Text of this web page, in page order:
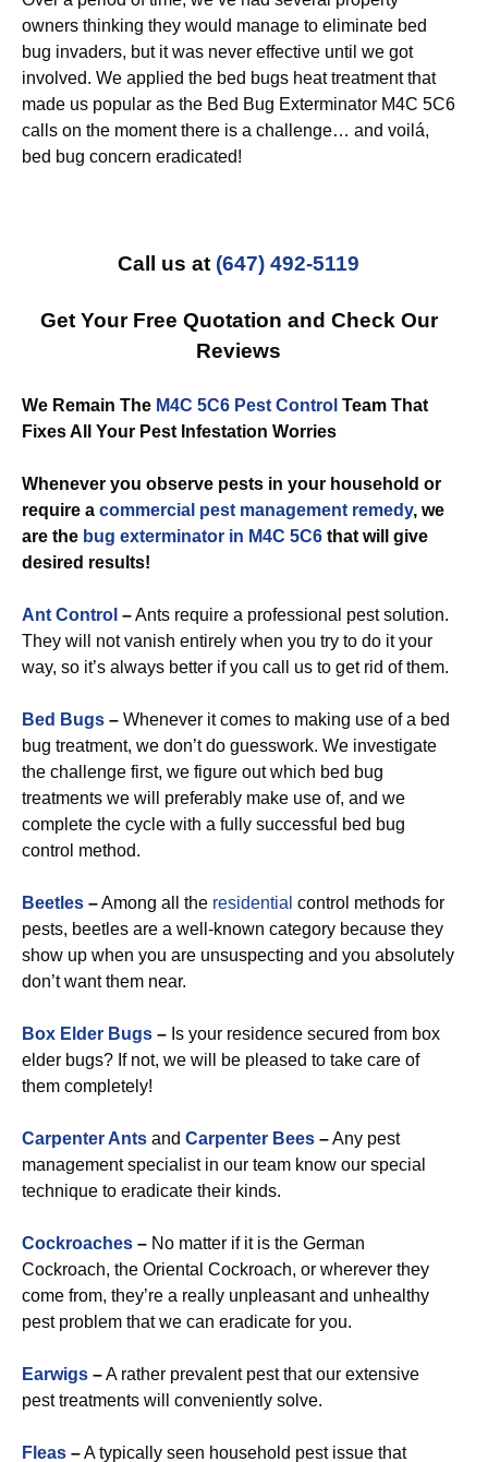
owners thinking they would manage to eliminate bed
bug invaders, but it was never effective until we got
involved. We applied the bed bugs heat treatment that
made us popular as the Bed Bug Exterminator M4C 5C6
calls on the moment there is a challenge… and voilá,
bed bug concern eradicated!
Call us at (647) 492-5119
Get Your Free Quotation and Check Our
Reviews
We Remain The M4C 5C6 Pest Control Team That
Fixes All Your Pest Infestation Worries
Whenever you observe pests in your household or
require a commercial pest management remedy, we
are the bug exterminator in M4C 5C6 that will give
desired results!
Ant Control –Ants require a professional pest solution.
They will not vanish entirely when you try to do it your
way, so it’s always better if you call us to get rid of them.
Bed Bugs – Whenever it comes to making use of a bed
bug treatment, we don’t do guesswork. We investigate
the challenge first, we figure out which bed bug
treatments we will preferably make use of, and we
complete the cycle with a fully successful bed bug
control method.
Beetles –Among all the residential control methods for
pests, beetles are a well-known category because they
show up when you are unsuspecting and you absolutely
don’t want them near.
Box Elder Bugs – Is your residence secured from box
elder bugs? If not, we will be pleased to take care of
them completely!
Carpenter Ants and Carpenter Bees –Any pest
management specialist in our team know our special
technique to eradicate their kinds.
Cockroaches – No matter if it is the German
Cockroach, the Oriental Cockroach, or wherever they
come from, they’re a really unpleasant and unhealthy
pest problem that we can eradicate for you.
Earwigs –A rather prevalent pest that our extensive
pest treatments will conveniently solve.
Fleas –A typically seen household pest issue that